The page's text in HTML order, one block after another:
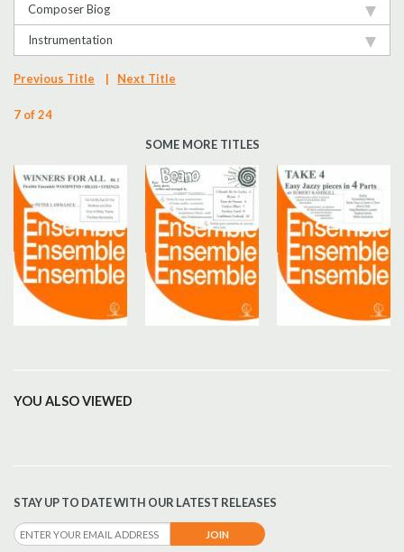
Composer Biog
Instrumentation
Previous Title | Next Title
7 of 24
SOME MORE TITLES
YOU ALSO VIEWED
STAY UP TO DATE WITH OUR LATEST RELEASES